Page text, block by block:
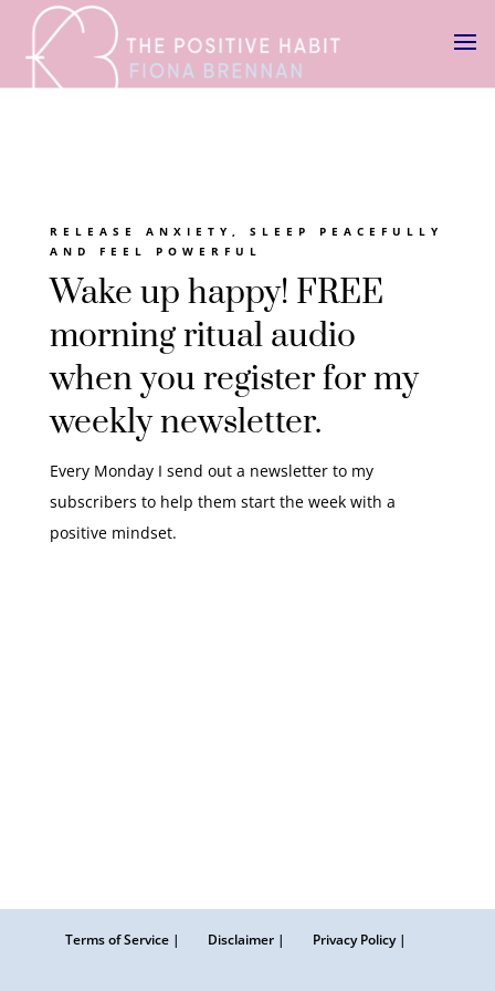
RELEASE ANXIETY, SLEEP PEACEFULLY
AND FEEL POWERFUL
Wake up happy! FREE
morning ritual audio
when you register for my
weekly newsletter.
Every Monday I send out a newsletter to my
subscribers to help them start the week with a
positive mindset.
Terms of Service | Disclaimer | Privacy Policy |